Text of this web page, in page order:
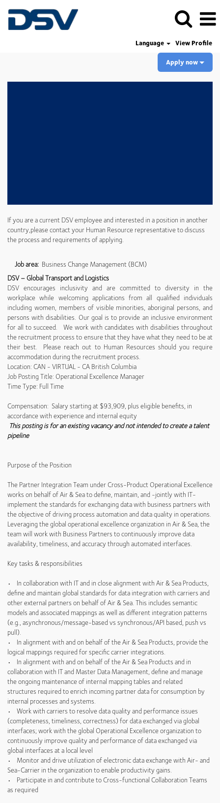
Language
View Profile
Apply now
If you are a current DSV employee and interested in a position in another
country,please contact your Human Resource representative to discuss
the process and requirements of applying.
Job area: Business Change Management (BCM)
DSV – Global Transport and Logistics
DSV encourages inclusivity and are committed to diversity in the
workplace while welcoming applications from all qualified individuals
including women, members of visible minorities, aboriginal persons, and
persons with disabilities. Our goal is to provide an inclusive environment
for all to succeed. We work with candidates with disabilities throughout
the recruitment process to ensure that they have what they need to be at
their best. Please reach out to Human Resources should you require
accommodation during the recruitment process.
Location: CAN - VIRTUAL - CA British Columbia
Job Posting Title: Operational Excellence Manager
Time Type: Full Time
Compensation: Salary starting at $93,909, plus eligible benefits, in
accordance with experience and internal equity
This posting is for an existing vacancy and not intended to create a talent
pipeline
Purpose of the Position
The Partner Integration Team under Cross-Product Operational Excellence
works on behalf of Air & Sea to define, maintain, and -jointly with IT-
implement the standards for exchanging data with business partners with
the objective of driving process automation and data quality in operations.
Leveraging the global operational excellence organization in Air & Sea, the
team will work with Business Partners to continuously improve data
availability, timeliness, and accuracy through automated interfaces.
Key tasks & responsibilities
• In collaboration with IT and in close alignment with Air & Sea Products,
define and maintain global standards for data integration with carriers and
other external partners on behalf of Air & Sea. This includes semantic
models and associated mappings as well as different integration patterns
(e.g., asynchronous/message-based vs synchronous/API based, push vs
pull).
• In alignment with and on behalf of the Air & Sea Products, provide the
logical mappings required for specific carrier integrations.
• In alignment with and on behalf of the Air & Sea Products and in
collaboration with IT and Master Data Management, define and manage
the ongoing maintenance of internal mapping tables and related
structures required to enrich incoming partner data for consumption by
internal processes and systems.
• Work with carriers to resolve data quality and performance issues
(completeness, timeliness, correctness) for data exchanged via global
interfaces; work with the global Operational Excellence organization to
continuously improve quality and performance of data exchanged via
global interfaces at a local level
• Monitor and drive utilization of electronic data exchange with Air- and
Sea-Carrier in the organization to enable productivity gains.
• Participate in and contribute to Cross-functional Collaboration Teams
as required